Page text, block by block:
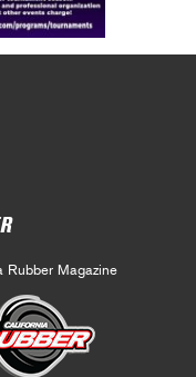
Rubber Magazine